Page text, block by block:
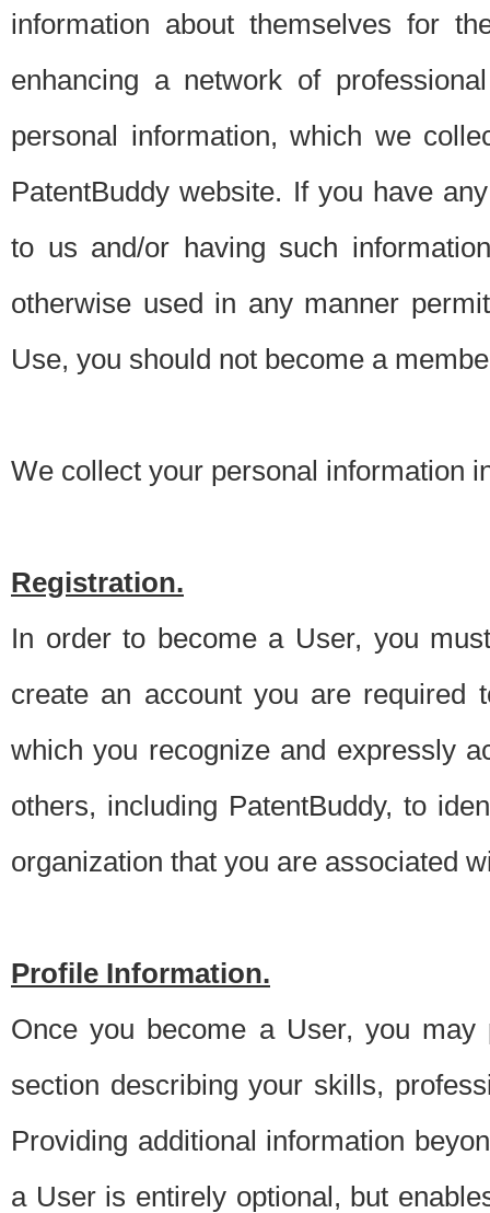
information about themselves for
enhancing a network of
personal information, which we
PatentBuddy website. If you have
to us and/or having such
otherwise used in any manner
Use, you should not become a
We collect your personal information
Registration.
In order to become a User, you
create an account you are required
which you recognize and expressly
others, including PatentBuddy, to
organization that you are associated
Profile Information.
Once you become a User, you
section describing your skills,
Providing additional information
a User is entirely optional, but